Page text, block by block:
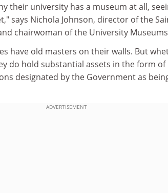
their university has a museum at all,
says Nichola Johnson, director of the
chairwoman of the University
have old masters on their walls. But
do hold substantial assets in the form
designated by the Government as
ADVERTISEMENT